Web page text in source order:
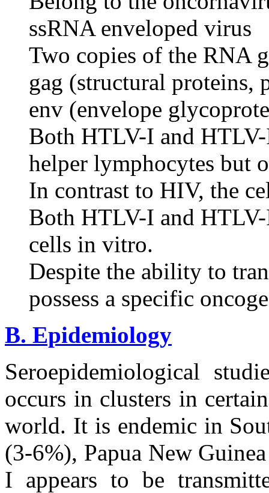
ssRNA enveloped virus
Two copies of the RNA
gag (structural proteins,
env (envelope
Both HTLV-I and
helper lymphocytes but
In contrast to HIV, the
Both HTLV-I and
cells in vitro.
Despite the ability to
possess a specific
B. Epidemiology
Seroepidemiological
occurs in clusters in
world. It is endemic in
(3-6%), Papua New
I appears to be